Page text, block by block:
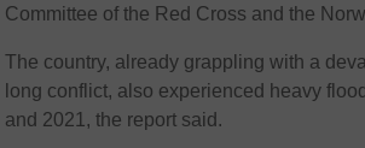
Committee of the Red Cross and the
The country, already grappling with a
long conflict, also experienced heavy
and 2021, the report said.